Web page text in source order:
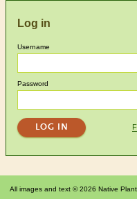
Log in
Username
Password
All images and text © 2026 Native